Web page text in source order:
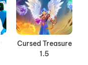
Cursed Treasure
1.5